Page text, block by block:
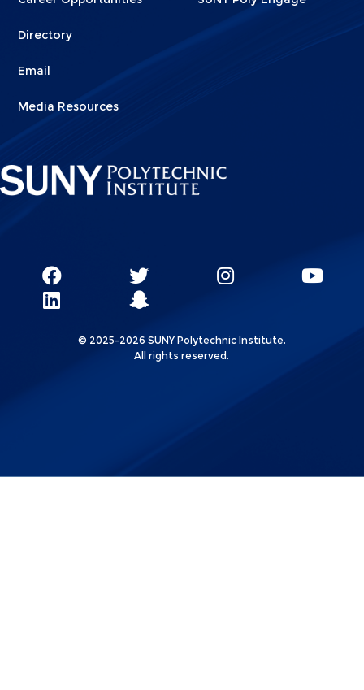
Directory
Email
Media Resources
Social
Network
Linkks
SUNY
SUNY
Poly
SUNY
SUNY
LinkedIn
SUNY
Snapchat
© 2025-2026 SUNY Polytechnic Institute.
All rights reserved.